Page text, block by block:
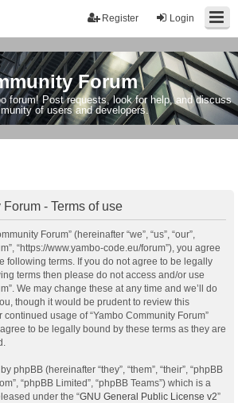
Login
Register
Forum
forum! Post requests, look for help, and discuss
of users and developers.
- Terms of use
Forum” (hereinafter “we”, “us”, “our”,
“https://www.yambo-code.eu/forum”), you agree
following terms. If you do not agree to be legally
terms then please do not access and/or use
We may change these at any time and we’ll do
though it would be prudent to review this
usage of “Yambo Community Forum”
to be legally bound by these terms as they are
phpBB (hereinafter “they”, “them”, “their”, “phpBB
“phpBB Limited”, “phpBB Teams”) which is a
under the “GNU General Public License v2”